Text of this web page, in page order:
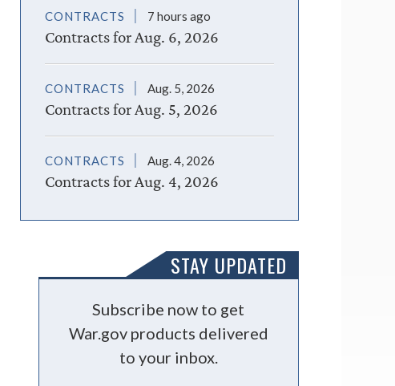
CONTRACTS 7 hours ago
Contracts for Aug. 6, 2026
CONTRACTS Aug. 5, 2026
Contracts for Aug. 5, 2026
CONTRACTS Aug. 4, 2026
Contracts for Aug. 4, 2026
STAY UPDATED
Subscribe now to get
War.gov products delivered
to your inbox.